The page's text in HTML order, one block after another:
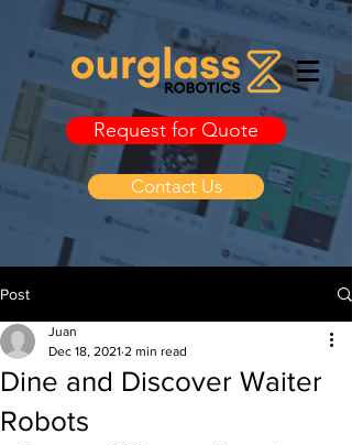
Request for Quote
Contact Us
Post
Dine and Discover Waiter
Robots
Juan
Dec 18, 2021 2 min read